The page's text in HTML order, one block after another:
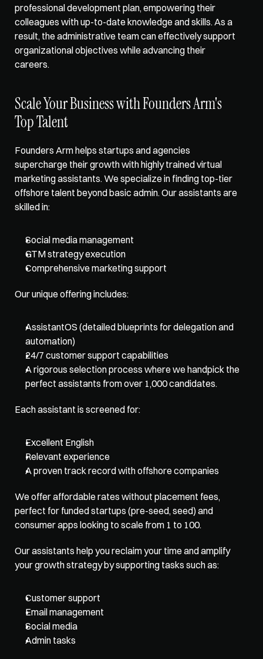
professional development plan, empowering their
colleagues with up-to-date knowledge and skills. As a
result, the administrative team can effectively support
organizational objectives while advancing their
careers.
Scale Your Business with Founders Arm's
Top Talent
Founders Arm helps startups and agencies
supercharge their growth with highly trained virtual
marketing assistants. We specialize in finding top-tier
offshore talent beyond basic admin. Our assistants are
skilled in:
Social media management
GTM strategy execution
Comprehensive marketing support
Our unique offering includes:
AssistantOS (detailed blueprints for delegation and
automation)
24/7 customer support capabilities
A rigorous selection process where we handpick the
perfect assistants from over 1,000 candidates.
Each assistant is screened for:
Excellent English
Relevant experience
A proven track record with offshore companies
We offer affordable rates without placement fees,
perfect for funded startups (pre-seed, seed) and
consumer apps looking to scale from 1 to 100.
Our assistants help you reclaim your time and amplify
your growth strategy by supporting tasks such as:
Customer support
Email management
Social media
Admin tasks